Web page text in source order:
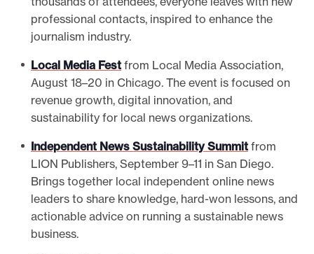
professional contacts, inspired to enhance the
journalism industry.
Local Media Fest from Local Media Association,
August 18–20 in Chicago. The event is focused on
revenue growth, digital innovation, and
sustainability for local news organizations.
Independent News Sustainability Summit from
LION Publishers, September 9–11 in San Diego.
Brings together local independent online news
leaders to share knowledge, hard-won lessons, and
actionable advice on running a sustainable news
business.